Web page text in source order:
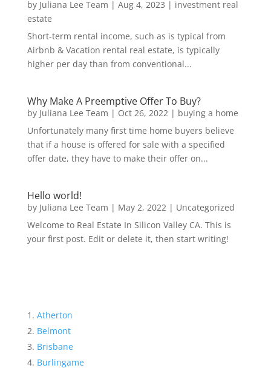
by Juliana Lee Team | Aug 4, 2023 | investment real
estate
Short-term rental income, such as is typical from
Airbnb & Vacation rental real estate, is typically
higher per day than from conventional...
Why Make A Preemptive Offer To Buy?
by Juliana Lee Team | Oct 26, 2022| buying a home
Unfortunately many first time home buyers believe
that if a house is offered for sale with a specified
offer date, they have to make their offer on...
Hello world!
by Juliana Lee Team | May 2, 2022| Uncategorized
Welcome to Real Estate In Silicon Valley CA. This is
your first post. Edit or delete it, then start writing!
Atherton
Belmont
Brisbane
Burlingame